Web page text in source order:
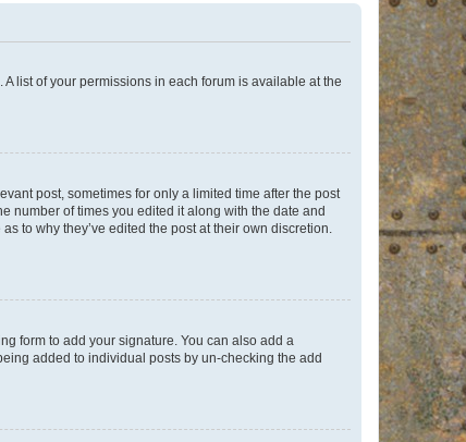
list of your permissions in each forum is available at the
post, sometimes for only a limited time after the post
number of times you edited it along with the date and
to why they’ve edited the post at their own discretion.
form to add your signature. You can also add a
added to individual posts by un-checking the add